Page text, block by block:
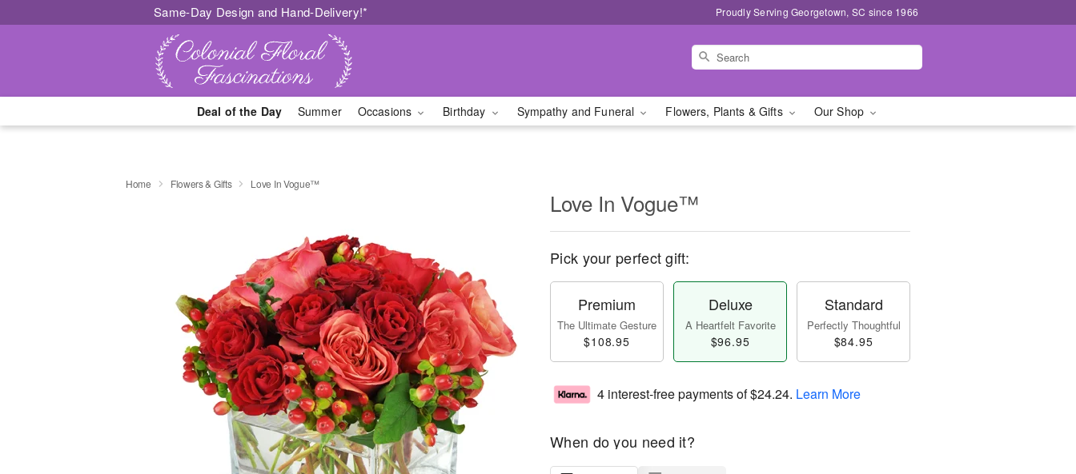
Same-Day Design and Hand-Delivery!* Proudly Serving Georgetown, SC since 1966
Deal of the Day Summer Occasions Birthday Sympathy and Funeral Flowers, Plants & Gifts Our Shop
Home Flowers & Gifts Love In Vogue™
Love In Vogue™
Pick your perfect gift:
Premium
The Ultimate Gesture
$108.95
Deluxe
A Heartfelt Favorite
$96.95
Standard
Perfectly Thoughtful
$84.95
4 interest-free payments of$24.24. Learn More
When do you need it?